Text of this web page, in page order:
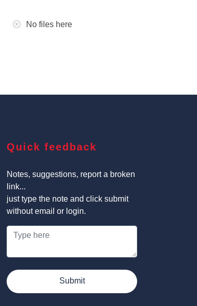
No files here
Quick feedback
Notes, suggestions, report a broken
link...
just type the note and click submit
without email or login.
Submit